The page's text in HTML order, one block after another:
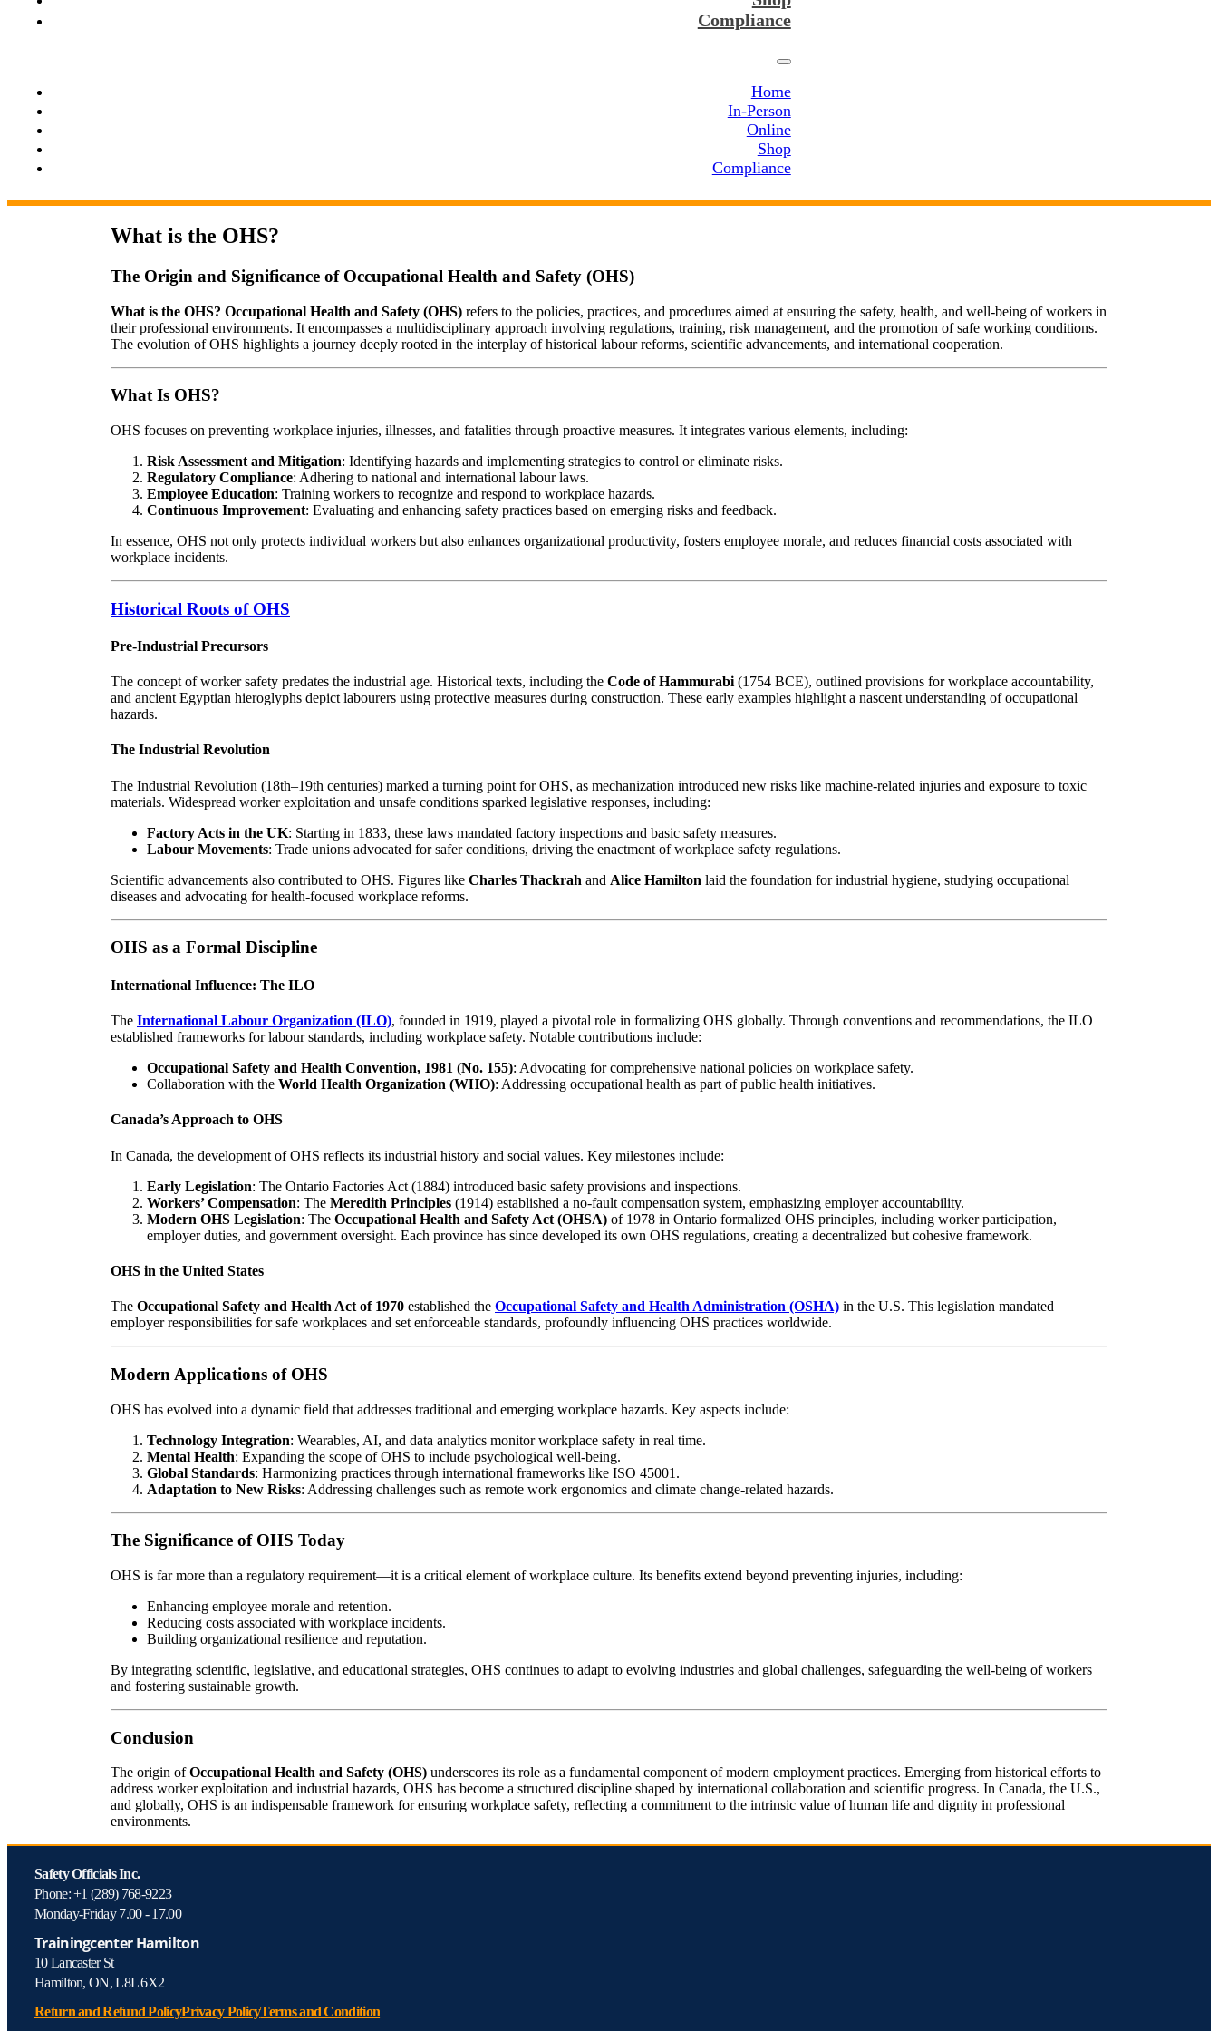
Compliance
Home
In-Person
Online
Shop
Compliance
What is the OHS?
The Origin and Significance of Occupational Health and Safety (OHS)
What is the OHS? Occupational Health and Safety (OHS) refers to the policies, practices, and procedures aimed at ensuring the safety, health, and well-being of workers in
their professional environments. It encompasses a multidisciplinary approach involving regulations, training, risk management, and the promotion of safe working conditions.
The evolution of OHS highlights a journey deeply rooted in the interplay of historical labour reforms, scientific advancements, and international cooperation.
What Is OHS?
OHS focuses on preventing workplace injuries, illnesses, and fatalities through proactive measures. It integrates various elements, including:
Risk Assessment and Mitigation: Identifying hazards and implementing strategies to control or eliminate risks.
Regulatory Compliance: Adhering to national and international labour laws.
Employee Education: Training workers to recognize and respond to workplace hazards.
Continuous Improvement: Evaluating and enhancing safety practices based on emerging risks and feedback.
In essence, OHS not only protects individual workers but also enhances organizational productivity, fosters employee morale, and reduces financial costs associated with
workplace incidents.
Historical Roots of OHS
Pre-Industrial Precursors
The concept of worker safety predates the industrial age. Historical texts, including the Code of Hammurabi (1754 BCE), outlined provisions for workplace accountability,
and ancient Egyptian hieroglyphs depict labourers using protective measures during construction. These early examples highlight a nascent understanding of occupational
hazards.
The Industrial Revolution
The Industrial Revolution (18th–19th centuries) marked a turning point for OHS, as mechanization introduced new risks like machine-related injuries and exposure to toxic
materials. Widespread worker exploitation and unsafe conditions sparked legislative responses, including:
Factory Acts in the UK: Starting in 1833, these laws mandated factory inspections and basic safety measures.
Labour Movements: Trade unions advocated for safer conditions, driving the enactment of workplace safety regulations.
Scientific advancements also contributed to OHS. Figures like Charles Thackrah and Alice Hamilton laid the foundation for industrial hygiene, studying occupational
diseases and advocating for health-focused workplace reforms.
OHS as a Formal Discipline
International Influence: The ILO
The International Labour Organization (ILO), founded in 1919, played a pivotal role in formalizing OHS globally. Through conventions and recommendations, the ILO
established frameworks for labour standards, including workplace safety. Notable contributions include:
Occupational Safety and Health Convention, 1981 (No. 155): Advocating for comprehensive national policies on workplace safety.
Collaboration with the World Health Organization (WHO): Addressing occupational health as part of public health initiatives.
Canada’s Approach to OHS
In Canada, the development of OHS reflects its industrial history and social values. Key milestones include:
Early Legislation: The Ontario Factories Act (1884) introduced basic safety provisions and inspections.
Workers’ Compensation: The Meredith Principles (1914) established a no-fault compensation system, emphasizing employer accountability.
Modern OHS Legislation: The Occupational Health and Safety Act (OHSA) of 1978 in Ontario formalized OHS principles, including worker participation,
employer duties, and government oversight. Each province has since developed its own OHS regulations, creating a decentralized but cohesive framework.
OHS in the United States
The Occupational Safety and Health Act of 1970 established the Occupational Safety and Health Administration (OSHA) in the U.S. This legislation mandated
employer responsibilities for safe workplaces and set enforceable standards, profoundly influencing OHS practices worldwide.
Modern Applications of OHS
OHS has evolved into a dynamic field that addresses traditional and emerging workplace hazards. Key aspects include:
Technology Integration: Wearables, AI, and data analytics monitor workplace safety in real time.
Mental Health: Expanding the scope of OHS to include psychological well-being.
Global Standards: Harmonizing practices through international frameworks like ISO 45001.
Adaptation to New Risks: Addressing challenges such as remote work ergonomics and climate change-related hazards.
The Significance of OHS Today
OHS is far more than a regulatory requirement—it is a critical element of workplace culture. Its benefits extend beyond preventing injuries, including:
Enhancing employee morale and retention.
Reducing costs associated with workplace incidents.
Building organizational resilience and reputation.
By integrating scientific, legislative, and educational strategies, OHS continues to adapt to evolving industries and global challenges, safeguarding the well-being of workers
and fostering sustainable growth.
Conclusion
The origin ofOccupational Health and Safety (OHS) underscores its role as a fundamental component of modern employment practices. Emerging from historical efforts to
address worker exploitation and industrial hazards, OHS has become a structured discipline shaped by international collaboration and scientific progress. In Canada, the U.S.,
and globally, OHS is an indispensable framework for ensuring workplace safety, reflecting a commitment to the intrinsic value of human life and dignity in professional
environments.
Safety Officials Inc.
Phone: +1 (289) 768-9223
Monday-Friday 7.00 - 17.00
Trainingcenter Hamilton
10 Lancaster St
Hamilton, ON, L8L 6X2
Return and Refund PolicyPrivacy PolicyTerms and Condition